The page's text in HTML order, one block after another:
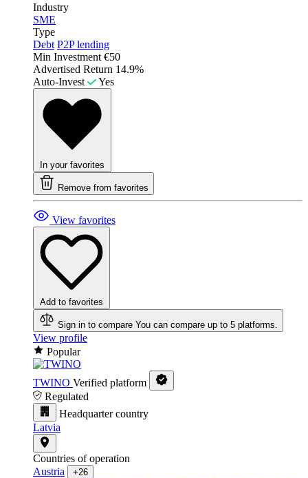
Industry
SME
Type
Debt P2P lending
Min Investment €50
Advertised Return 14.9%
Auto-Invest
Yes
In your favorites
Remove from favorites
View favorites
Add to favorites
Sign in to compare You can compare up to 5 platforms.
View profile
Popular
TWINO Verified platform
Regulated
Headquarter country
Latvia
Countries of operation
Austria
+26